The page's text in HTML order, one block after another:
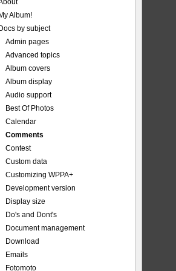
My Album!
Docs by subject
Admin pages
Advanced topics
Album covers
Album display
Audio support
Best Of Photos
Calendar
Comments
Contest
Custom data
Customizing WPPA+
Development version
Display size
Do's and Dont's
Document management
Download
Emails
Fotomoto